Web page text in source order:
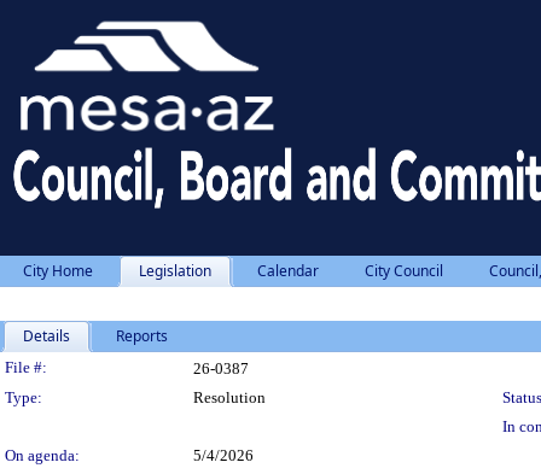
City Home Legislation Calendar City Council
Details Reports
Legislation Details
File #:
26-0387
Type:
Resolution
In
On agenda:
5/4/2026